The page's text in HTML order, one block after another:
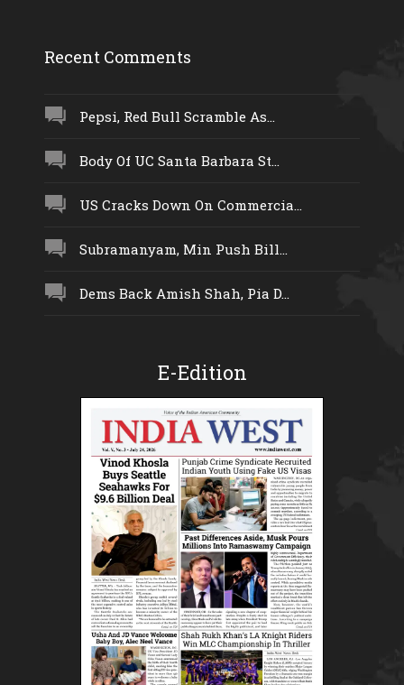
Recent Comments
Pepsi, Red Bull Scramble As...
Body Of UC Santa Barbara St...
US Cracks Down On Commercia...
Subramanyam, Min Push Bill...
Dems Back Amish Shah, Pia D...
E-Edition